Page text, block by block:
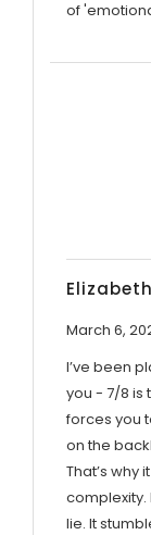
of
March 6,
I’ve been
you - 7/8 is
forces you
on the
That’s why
complexity.
lie. It